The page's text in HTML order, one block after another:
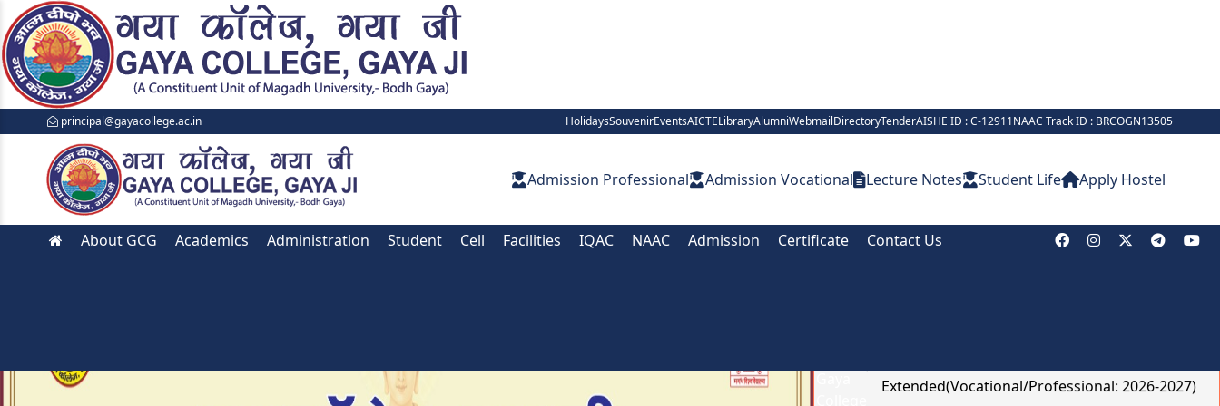
principal@gayacollege.ac.in HolidaysSouvenirEventsAICTELibraryAlumniWebmailDirectoryTenderAISHE ID : C-12911NAAC Track ID : BRCOGN13505
Admission Professional Admission Vocational Lecture Notes Student Life Apply Hostel
About GCG Academics Administration Student Cell Facilities IQAC NAAC Admission Certificate Contact Us
Brief on Recruitment in Indian Army